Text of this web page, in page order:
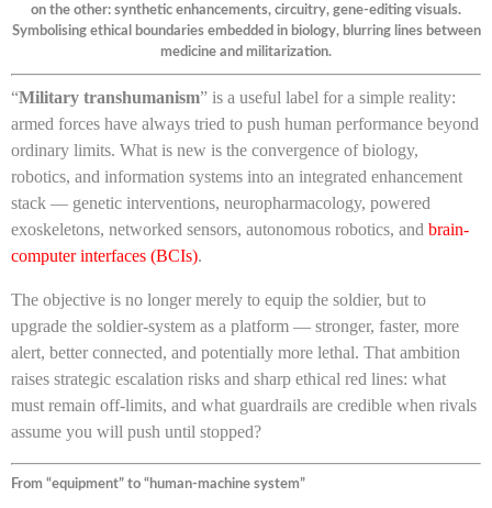
on the other: synthetic enhancements, circuitry, gene-editing visuals.
Symbolising ethical boundaries embedded in biology, blurring lines between
medicine and militarization.
“Military transhumanism” is a useful label for a simple reality:
armed forces have always tried to push human performance beyond
ordinary limits. What is new is the convergence of biology,
robotics, and information systems into an integrated enhancement
stack — genetic interventions, neuropharmacology, powered
exoskeletons, networked sensors, autonomous robotics, and brain-
computer interfaces (BCIs).
The objective is no longer merely to equip the soldier, but to
upgrade the soldier-system as a platform — stronger, faster, more
alert, better connected, and potentially more lethal. That ambition
raises strategic escalation risks and sharp ethical red lines: what
must remain off-limits, and what guardrails are credible when rivals
assume you will push until stopped?
From “equipment” to “human-machine system”